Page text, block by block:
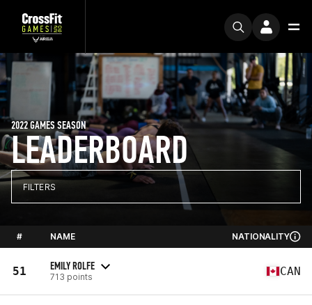
LEADERBOARD
2022 GAMES SEASON
FILTERS
# NAME NATIONALITY
51 EMILY ROLFE
713 points CAN